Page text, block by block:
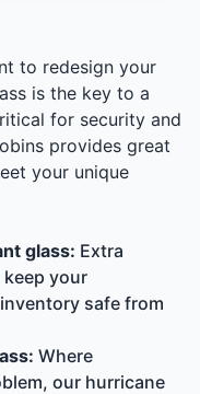
to redesign your
is the key to a
for security and
provides great
your unique
glass: Extra
your
safe from
Where
our hurricane